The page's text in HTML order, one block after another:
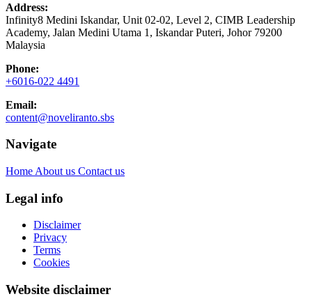
Address:
Infinity8 Medini Iskandar, Unit 02-02, Level 2, CIMB Leadership
Academy, Jalan Medini Utama 1, Iskandar Puteri, Johor 79200
Malaysia
Phone:
+6016-022 4491
Email:
content@noveliranto.sbs
Navigate
Home About us Contact us
Legal info
Disclaimer
Privacy
Terms
Cookies
Website disclaimer